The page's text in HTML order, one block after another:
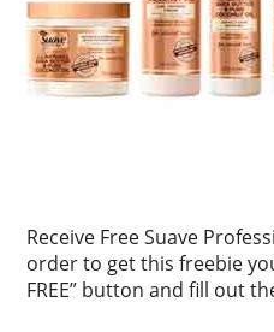
Receive Free Suave
order to get this freebie
FREE” button and fill out